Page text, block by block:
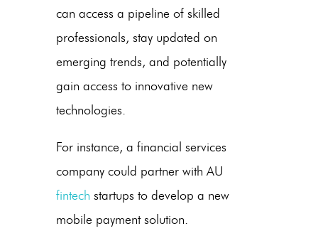
can access a pipeline of skilled
professionals, stay updated on
emerging trends, and potentially
gain access to innovative new
technologies.
For instance, a financial services
company could partner with AU
fintech startups to develop a new
mobile payment solution.